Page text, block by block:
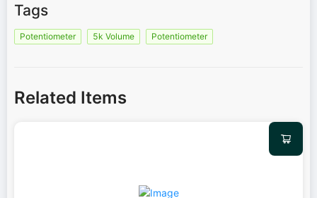
Tags
Potentiometer 5k Volume Potentiometer
Related Items